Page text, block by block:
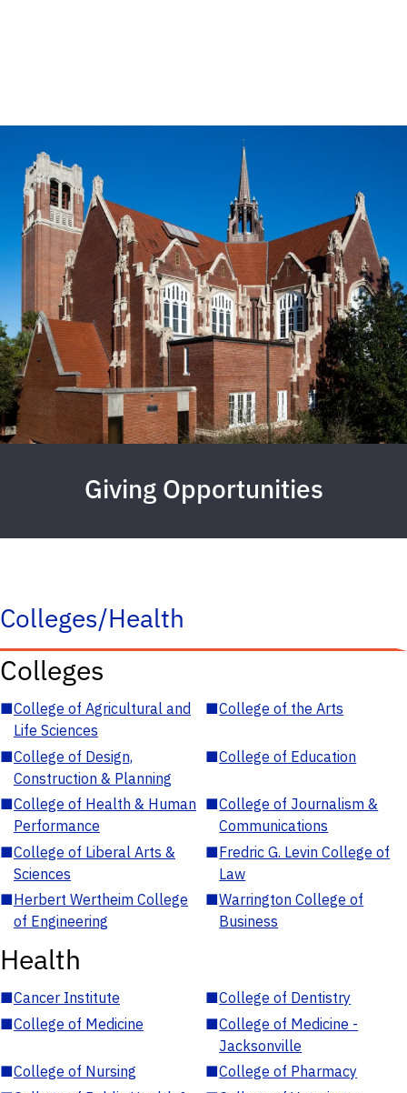
Giving Opportunities
Colleges/Health
Colleges
■College of Agricultural and
Life Sciences
■College of the Arts
■College of Design,
Construction & Planning
■College of Education
■College of Health & Human
Performance
■College of Journalism &
Communications
■College of Liberal Arts &
Sciences
■Fredric G. Levin College of
Law
■Herbert Wertheim College
of Engineering
■Warrington College of
Business
Health
■Cancer Institute ■College of Dentistry
■College of Medicine ■College of Medicine -
Jacksonville
■College of Nursing ■College of Pharmacy